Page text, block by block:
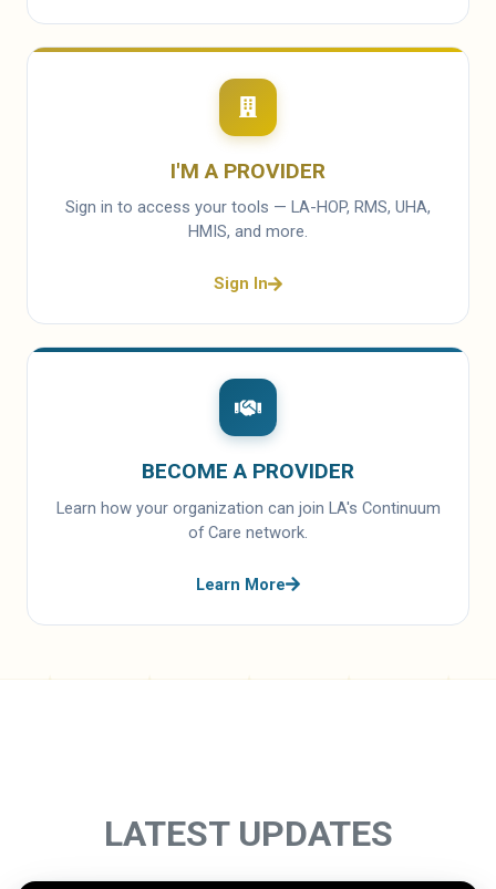
I'M A PROVIDER
Sign in to access your tools — LA-HOP, RMS, UHA,
HMIS, and more.
Sign In
BECOME A PROVIDER
Learn how your organization can join LA's Continuum
of Care network.
Learn More
LATEST UPDATES